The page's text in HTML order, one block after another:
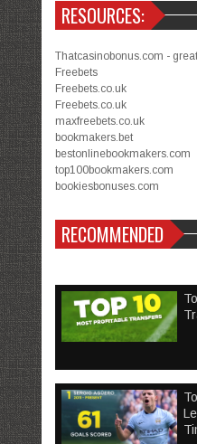
RESOURCES:
Thatcasinobonus.com -
Freebets
Freebets.co.uk
Freebets.co.uk
maxfreebets.co.uk
bookmakers.bet
bestonlinebookmakers.com
top100bookmakers.com
bookiesbonuses.com
RECOMMENDED